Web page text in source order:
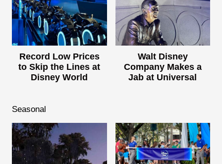
Record Low Prices
to Skip the Lines at
Disney World
Walt Disney
Company Makes a
Jab at Universal
Seasonal